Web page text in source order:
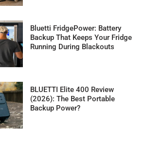
Bluetti FridgePower: Battery
Backup That Keeps Your Fridge
Running During Blackouts
BLUETTI Elite 400 Review
(2026): The Best Portable
Backup Power?